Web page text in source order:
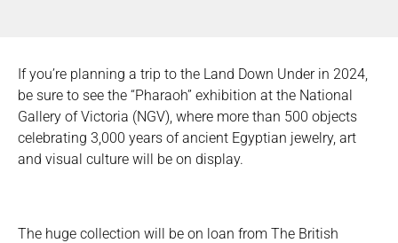
If you’re planning a trip to the Land Down Under in 2024,
be sure to see the “Pharaoh” exhibition at the National
Gallery of Victoria (NGV), where more than 500 objects
celebrating 3,000 years of ancient Egyptian jewelry, art
and visual culture will be on display.
The huge collection will be on loan from The British